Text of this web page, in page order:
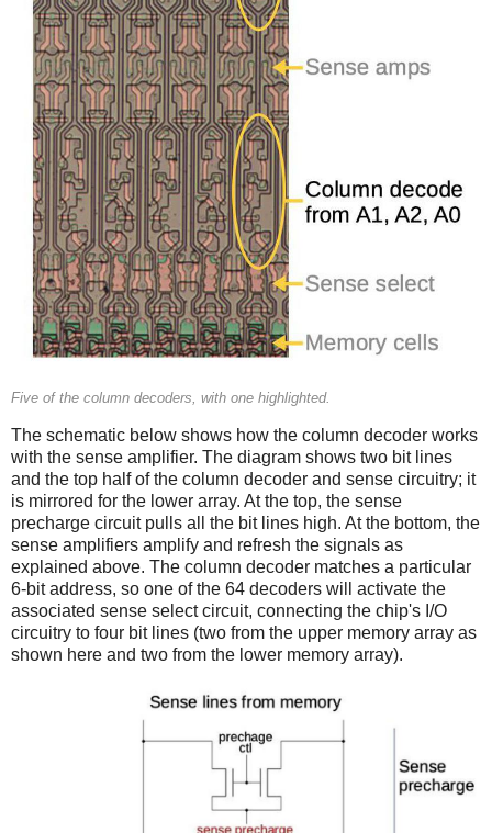
Five of the column decoders, with one highlighted.
The schematic below shows how the column decoder works
with the sense amplifier. The diagram shows two bit lines
and the top half of the column decoder and sense circuitry; it
is mirrored for the lower array. At the top, the sense
precharge circuit pulls all the bit lines high. At the bottom, the
sense amplifiers amplify and refresh the signals as
explained above. The column decoder matches a particular
6-bit address, so one of the 64 decoders will activate the
associated sense select circuit, connecting the chip's I/O
circuitry to four bit lines (two from the upper memory array as
shown here and two from the lower memory array).